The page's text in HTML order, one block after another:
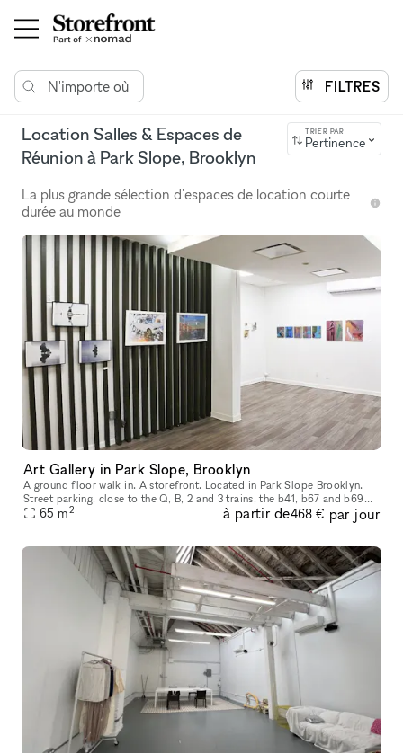
N'importe où FILTRES
Location Salles & Espaces de
Réunion à Park Slope, Brooklyn
TRIER PAR
Pertinence
La plus grande sélection d'espaces de location courte
durée au monde
Art Gallery in Park Slope, Brooklyn
A ground floor walk in. A storefront. Located in Park Slope Brooklyn.
Street parking, close to the Q, B, 2 and 3 trains, the b41, b67 and b69
buses. We are in the heart of Park Slope, shopping and r
65 m2 à partir de468 € par jour